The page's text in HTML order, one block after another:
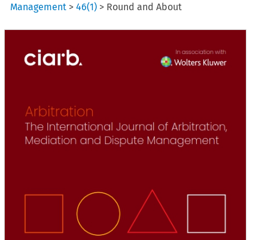
Management >46(1) > Round and About